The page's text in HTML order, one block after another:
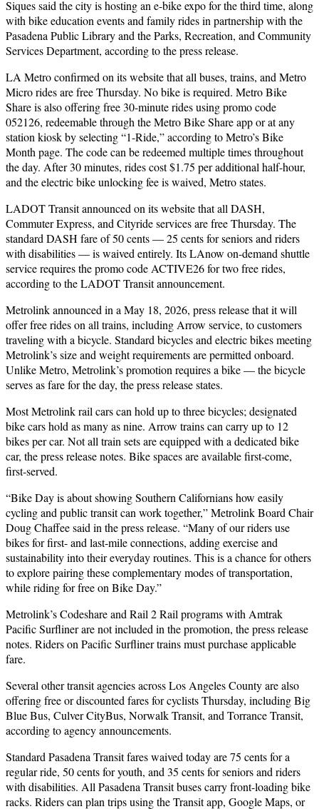
Siques said the city is hosting an e-bike expo for the third time, along
with bike education events and family rides in partnership with the
Pasadena Public Library and the Parks, Recreation, and Community
Services Department, according to the press release.
LA Metro confirmed on its website that all buses, trains, and Metro
Micro rides are free Thursday. No bike is required. Metro Bike
Share is also offering free 30-minute rides using promo code
052126, redeemable through the Metro Bike Share app or at any
station kiosk by selecting “1-Ride,” according to Metro’s Bike
Month page. The code can be redeemed multiple times throughout
the day. After 30 minutes, rides cost $1.75 per additional half-hour,
and the electric bike unlocking fee is waived, Metro states.
LADOT Transit announced on its website that all DASH,
Commuter Express, and Cityride services are free Thursday. The
standard DASH fare of 50 cents — 25 cents for seniors and riders
with disabilities — is waived entirely. Its LAnow on-demand shuttle
service requires the promo code ACTIVE26 for two free rides,
according to the LADOT Transit announcement.
Metrolink announced in a May 18, 2026, press release that it will
offer free rides on all trains, including Arrow service, to customers
traveling with a bicycle. Standard bicycles and electric bikes meeting
Metrolink’s size and weight requirements are permitted onboard.
Unlike Metro, Metrolink’s promotion requires a bike — the bicycle
serves as fare for the day, the press release states.
Most Metrolink rail cars can hold up to three bicycles; designated
bike cars hold as many as nine. Arrow trains can carry up to 12
bikes per car. Not all train sets are equipped with a dedicated bike
car, the press release notes. Bike spaces are available first-come,
first-served.
“Bike Day is about showing Southern Californians how easily
cycling and public transit can work together,” Metrolink Board Chair
Doug Chaffee said in the press release. “Many of our riders use
bikes for first- and last-mile connections, adding exercise and
sustainability into their everyday routines. This is a chance for others
to explore pairing these complementary modes of transportation,
while riding for free on Bike Day.”
Metrolink’s Codeshare and Rail 2 Rail programs with Amtrak
Pacific Surfliner are not included in the promotion, the press release
notes. Riders on Pacific Surfliner trains must purchase applicable
fare.
Several other transit agencies across Los Angeles County are also
offering free or discounted fares for cyclists Thursday, including Big
Blue Bus, Culver CityBus, Norwalk Transit, and Torrance Transit,
according to agency announcements.
Standard Pasadena Transit fares waived today are 75 cents for a
regular ride, 50 cents for youth, and 35 cents for seniors and riders
with disabilities. All Pasadena Transit buses carry front-loading bike
racks. Riders can plan trips using the Transit app, Google Maps, or